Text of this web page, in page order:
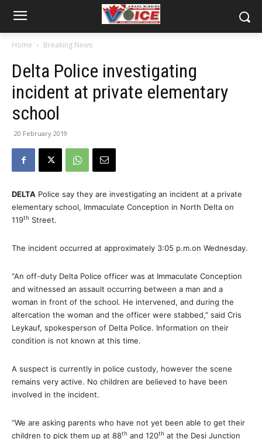
Home Breaking News
Delta Police investigating
incident at private elementary
school
20 February 2019
DELTA Police say they are investigating an incident at a private
elementary school, Immaculate Conception in North Delta on
119th Street.
The incident occurred at approximately 3:05 p.m.on Wednesday.
“An off-duty Delta Police officer was at Immaculate Conception
and witnessed an assault occurring between a man and a
woman in front of the school. He intervened, and during the
altercation the woman and the officer were stabbed,” said Cris
Leykauf, spokesperson of Delta Police. Information on their
condition is not known at this time.
A suspect is currently in police custody, however the scene
remains very active. No children are believed to have been
involved in the incident.
“We are asking parents who have not yet been able to get their
children to pick them up at 88th and 120th at the Desi Junction